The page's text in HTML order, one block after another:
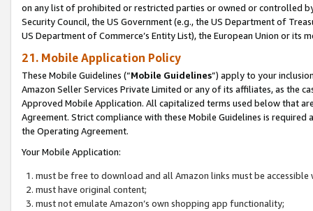
on any list of prohibited or restricted parties or owned or controlled
Security Council, the US Government (e.g., the US Department of
US Department of Commerce’s Entity List), the European Union or
21. Mobile Application Policy
These Mobile Guidelines (“Mobile Guidelines”) apply to your
Amazon Seller Services Private Limited or any of its affiliates, as the
Approved Mobile Application. All capitalized terms used below that
Agreement. Strict compliance with these Mobile Guidelines is
the Operating Agreement.
Your Mobile Application:
must be free to download and all Amazon links must be
must have original content;
must not emulate Amazon’s own shopping app functionality;